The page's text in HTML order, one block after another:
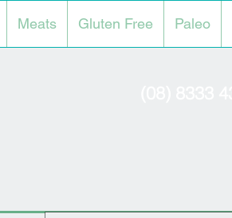
Meats Gluten Free Paleo